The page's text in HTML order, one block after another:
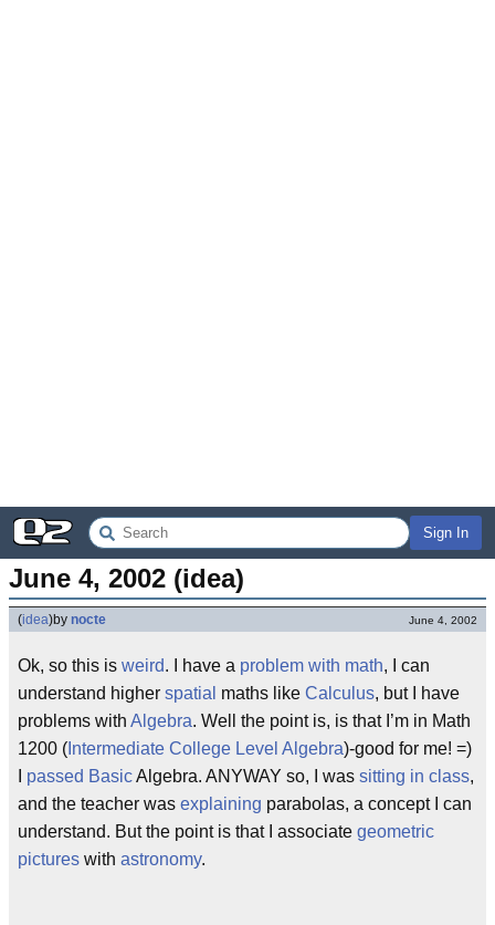
Sign In
June 4, 2002 (idea)
(idea)by nocte June 4, 2002
Ok, so this is weird. I have a problem with math, I can
understand higher spatial maths like Calculus, but I have
problems with Algebra. Well the point is, is that I’m in Math
1200 ( Intermediate College Level Algebra)-good for me! =)
passed BasicAlgebra. ANYWAY so, I was sitting in class,
and the teacher was explaining parabolas, a concept I can
understand. But the point is that I associate geometric
pictures with astronomy.